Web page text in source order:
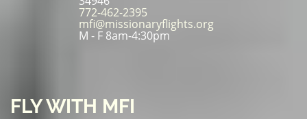
772-462-2395
mfi@missionaryflights.org
M - F 8am-4:30pm
FLY WITH MFI